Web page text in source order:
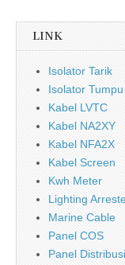
LINK
Isolator Tarik
Isolator Tumpu
Kabel LVTC
Kabel NA2XY
Kabel NFA2X
Kabel Screen
Kwh Meter
Lighting
Marine Cable
Panel COS
Panel Distribusi